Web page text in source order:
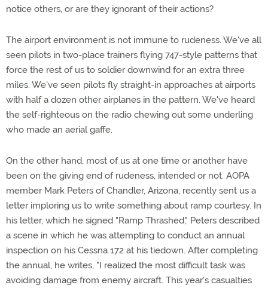
notice others, or are they ignorant of their actions?
The airport environment is not immune to rudeness. We've all
seen pilots in two-place trainers flying 747-style patterns that
force the rest of us to soldier downwind for an extra three
miles. We've seen pilots fly straight-in approaches at airports
with half a dozen other airplanes in the pattern. We've heard
the self-righteous on the radio chewing out some underling
who made an aerial gaffe.
On the other hand, most of us at one time or another have
been on the giving end of rudeness, intended or not. AOPA
member Mark Peters of Chandler, Arizona, recently sent us a
letter imploring us to write something about ramp courtesy. In
his letter, which he signed "Ramp Thrashed," Peters described
a scene in which he was attempting to conduct an annual
inspection on his Cessna 172 at his tiedown. After completing
the annual, he writes, "I realized the most difficult task was
avoiding damage from enemy aircraft. This year's casualties